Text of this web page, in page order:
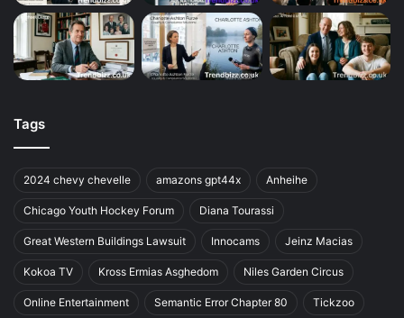
Tags
2024 chevy chevelle amazons gpt44x Anheihe
Chicago Youth Hockey Forum Diana Tourassi
Great Western Buildings Lawsuit Innocams Jeinz Macias
Kokoa TV Kross Ermias Asghedom Niles Garden Circus
Online Entertainment Semantic Error Chapter 80 Tickzoo